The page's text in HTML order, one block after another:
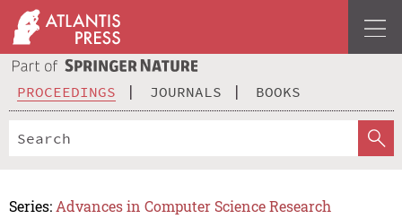
PROCEEDINGS JOURNALS BOOKS
Series: Advances in Computer Science Research